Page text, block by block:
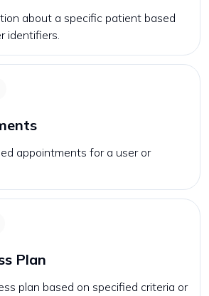
about a specific patient based
identifiers.
appointments for a user or
Plan
plan based on specified criteria or